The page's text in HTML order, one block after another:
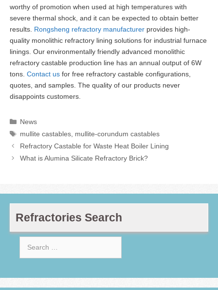
worthy of promotion when used at high temperatures with
severe thermal shock, and it can be expected to obtain better
results. Rongsheng refractory manufacturer provides high-
quality monolithic refractory lining solutions for industrial furnace
linings. Our environmentally friendly advanced monolithic
refractory castable production line has an annual output of 6W
tons. Contact us for free refractory castable configurations,
quotes, and samples. The quality of our products never
disappoints customers.
Categories
News
Tags
mullite castables, mullite-corundum castables
Refractory Castable for Waste Heat Boiler Lining
What is Alumina Silicate Refractory Brick?
Refractories Search